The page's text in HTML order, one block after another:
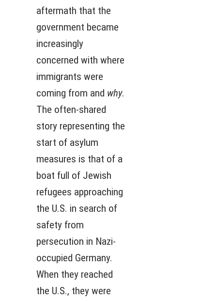
aftermath that the
government became
increasingly
concerned with where
immigrants were
coming from and why.
The often-shared
story representing the
start of asylum
measures is that of a
boat full of Jewish
refugees approaching
the U.S. in search of
safety from
persecution in Nazi-
occupied Germany.
When they reached
the U.S., they were